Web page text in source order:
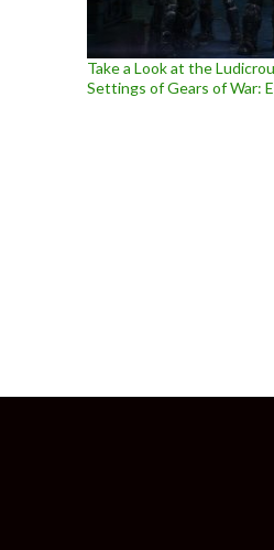
Take a Look at the
Settings of Gears of War: